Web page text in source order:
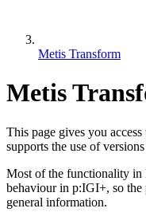
Metis Transform
Metis
This page gives you
supports the use of
Most of the functionality in
behaviour in p:IGI+, so
general information.